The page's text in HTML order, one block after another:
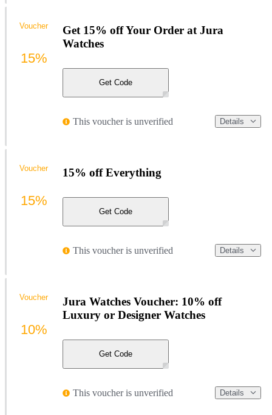
Get 15% off Your Order at Jura
Watches
Get Code
This voucher is unverified Details
Voucher
15%
15% off Everything
Get Code
This voucher is unverified Details
Voucher
15%
Jura Watches Voucher: 10% off
Luxury or Designer Watches
Get Code
This voucher is unverified Details
Voucher
10%